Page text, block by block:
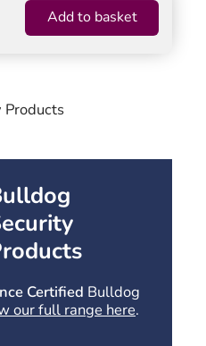
Add to basket
Products
Certified Bulldog
our full range here.